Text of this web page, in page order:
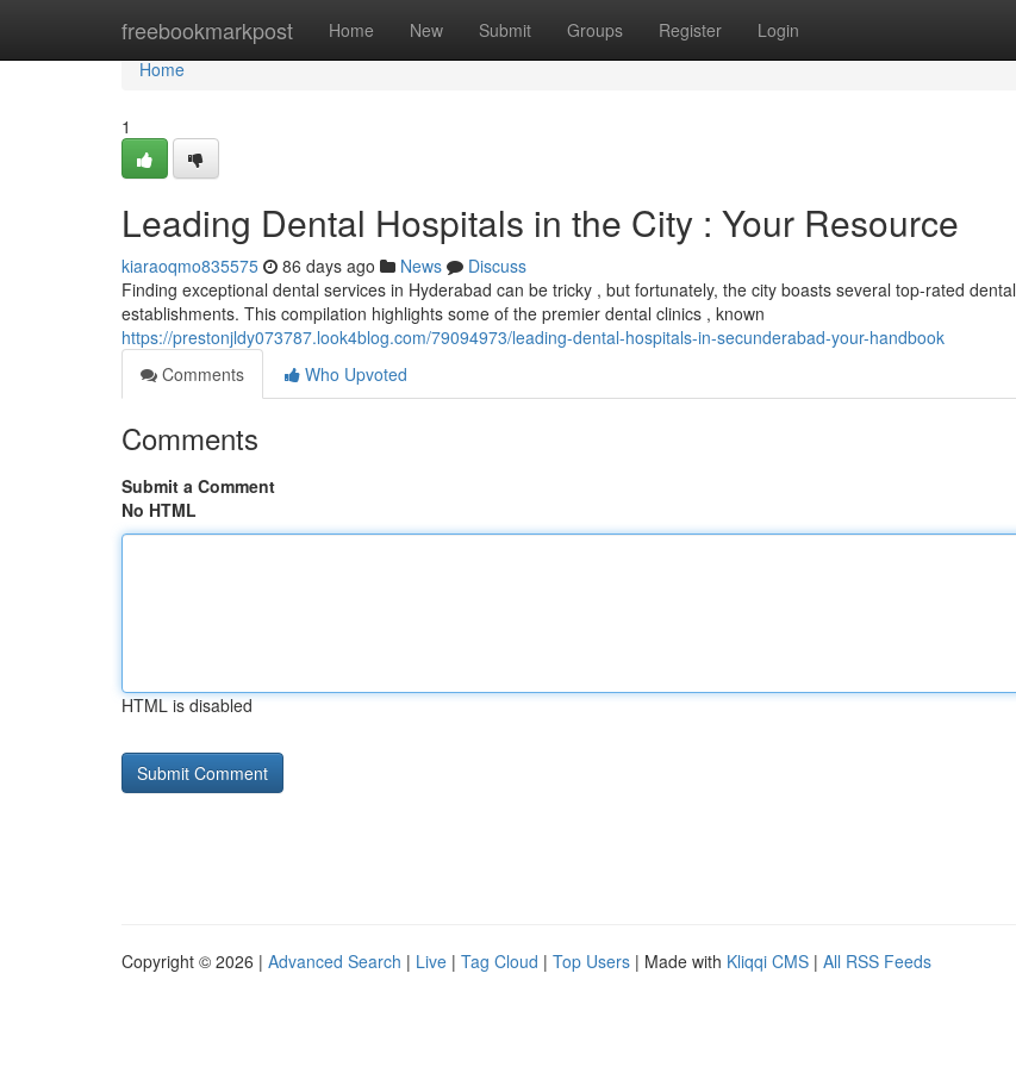
freebookmarkpost Home New Submit Groups Register Login
Home
Home
1
Leading Dental Hospitals in the City : Your Resource
kiaraoqmo835575 86 days ago News
Discuss
Finding exceptional dental services in Hyderabad can be tricky , but fortunately, the city boasts several top-rated dental
establishments. This compilation highlights some of the premier dental clinics , known
https://prestonjldy073787.look4blog.com/79094973/leading-dental-hospitals-in-secunderabad-your-handbook
Comments
Who Upvoted
Comments
Submit a Comment
No HTML
HTML is disabled
Copyright © 2026 | Advanced Search | Live | Tag Cloud | Top Users | Made with Kliqqi CMS | All RSS Feeds